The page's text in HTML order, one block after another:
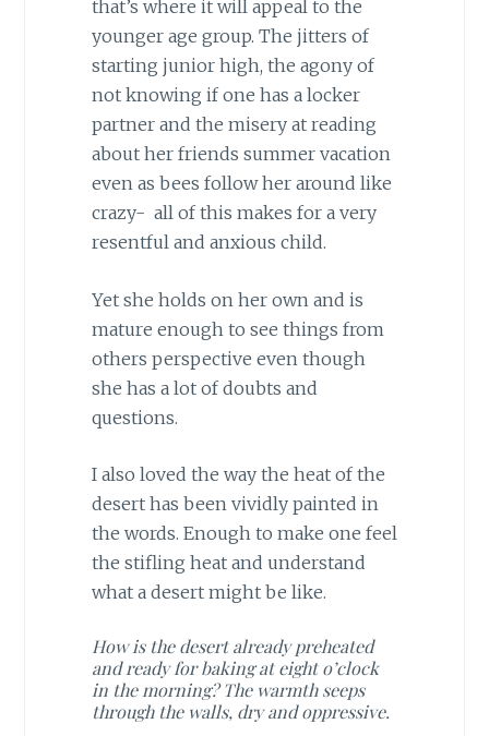
that’s where it will appeal to the
younger age group. The jitters of
starting junior high, the agony of
not knowing if one has a locker
partner and the misery at reading
about her friends summer vacation
even as bees follow her around like
crazy- all of this makes for a very
resentful and anxious child.
Yet she holds on her own and is
mature enough to see things from
others perspective even though
she has a lot of doubts and
questions.
I also loved the way the heat of the
desert has been vividly painted in
the words. Enough to make one feel
the stifling heat and understand
what a desert might be like.
How is the desert already preheated
and ready for baking at eight o’clock
in the morning? The warmth seeps
through the walls, dry and oppressive.